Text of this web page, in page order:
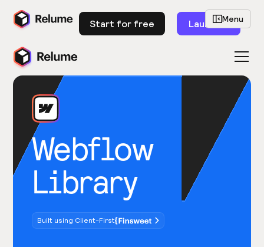
Start for free Launch
Webflow
Library
Built using Client-First
Menu